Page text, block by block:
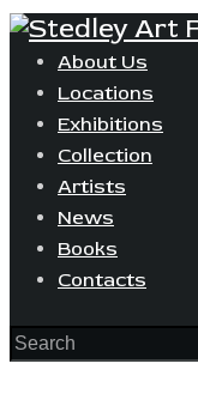
About Us
Locations
Exhibitions
Collection
Artists
News
Books
Contacts